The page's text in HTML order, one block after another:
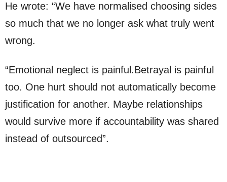
He wrote: “We have normalised choosing sides
so much that we no longer ask what truly went
wrong.
“Emotional neglect is painful.Betrayal is painful
too. One hurt should not automatically become
justification for another. Maybe relationships
would survive more if accountability was shared
instead of outsourced”.